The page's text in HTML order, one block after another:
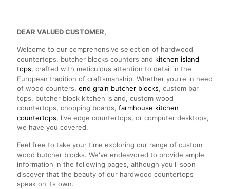
DEAR VALUED CUSTOMER,
Welcome to our comprehensive selection of hardwood
countertops, butcher blocks counters and kitchen island
tops, crafted with meticulous attention to detail in the
European tradition of craftsmanship. Whether you're in need
of wood counters, end grain butcher blocks, custom bar
tops, butcher block kitchen island, custom wood
countertops, chopping boards, farmhouse kitchen
countertops, live edge countertops, or computer desktops,
we have you covered.
Feel free to take your time exploring our range of custom
wood butcher blocks. We've endeavored to provide ample
information in the following pages, although you'll soon
discover that the beauty of our hardwood countertops
speak on its own.